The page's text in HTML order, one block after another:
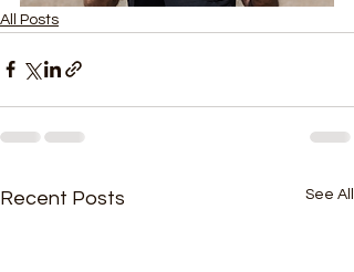
All Posts
Recent Posts See All